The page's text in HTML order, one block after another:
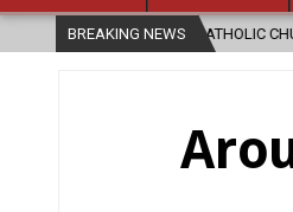
BREAKING NEWS
CHURCH, AS A MESSENGER OF THE